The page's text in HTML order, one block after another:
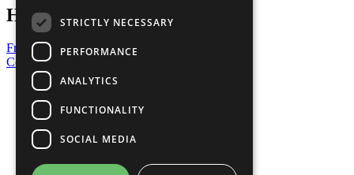
Have a Question?
Frequently Asked Questions
Contact Us
United Nations
Privacy Policy
Cookies Policy
Copyright
Photo Credits
STRICTLY NECESSARY
PERFORMANCE
ANALYTICS
FUNCTIONALITY
SOCIAL MEDIA